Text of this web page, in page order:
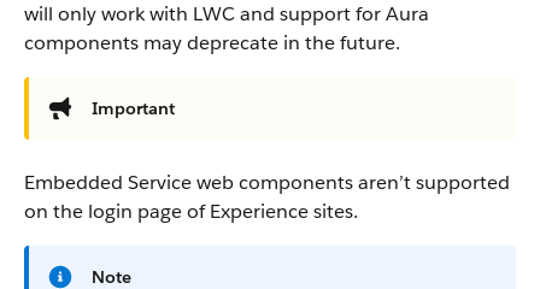
will only work with LWC and support for Aura
components may deprecate in the future.
Important
Embedded Service web components aren’t supported
on the login page of Experience sites.
Note